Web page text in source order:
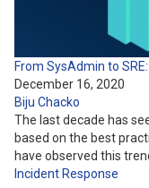
From SysAdmin to
December 16, 2020
Biju Chacko
The last decade has
based on the best
have observed this
Incident Response